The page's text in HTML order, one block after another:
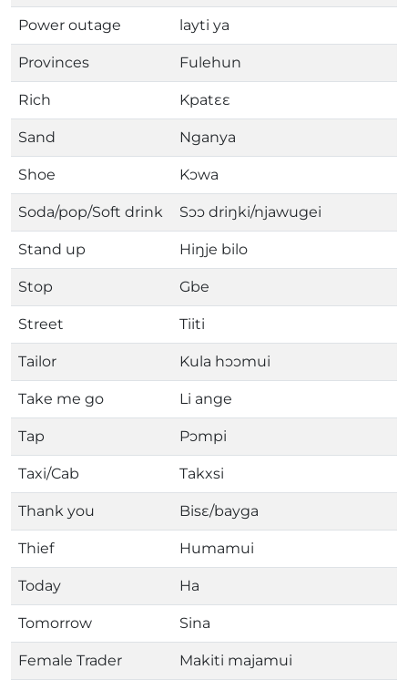
Power outage layti ya
Provinces Fulehun
Rich Kpatɛɛ
Sand Nganya
Shoe Kɔwa
Soda/pop/Soft drink Sɔɔ driŋki/njawugei
Stand up Hiŋje bilo
Stop Gbe
Street Tiiti
Tailor Kula hɔɔmui
Take me go Li ange
Tap Pɔmpi
Taxi/Cab Takxsi
Thank you Bisɛ/bayga
Thief Humamui
Today Ha
Tomorrow Sina
Female Trader Makiti majamui